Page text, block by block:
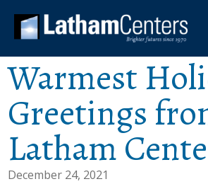
Warmest
Greetings
Latham
December 24, 2021